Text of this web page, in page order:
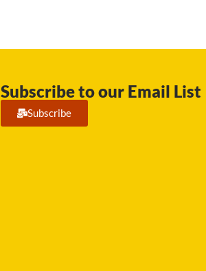
Subscribe to our Email List
Subscribe